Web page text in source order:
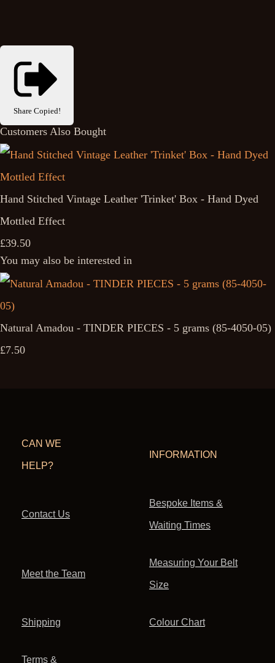
Share Copied!
Customers Also Bought
Hand Stitched Vintage Leather 'Trinket' Box - Hand Dyed
Mottled Effect
£39.50
You may also be interested in
Natural Amadou - TINDER PIECES - 5 grams (85-4050-05)
£7.50
CAN WE
HELP?
INFORMATION
Contact Us
Bespoke Items &
Waiting Times
Meet the Team
Measuring Your Belt
Size
Shipping Colour Chart
Terms &